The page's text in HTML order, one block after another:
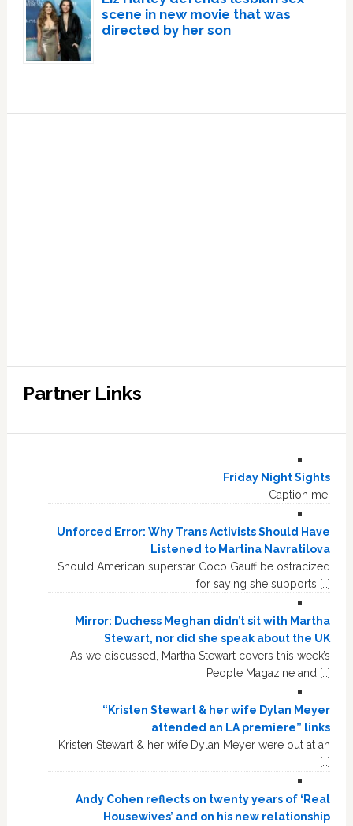
scene in new movie that was
directed by her son
Partner Links
Friday Night Sights
Caption me.
Unforced Error: Why Trans Activists Should Have
Listened to Martina Navratilova
Should American superstar Coco Gauff be ostracized
for saying she supports […]
Mirror: Duchess Meghan didn’t sit with Martha
Stewart, nor did she speak about the UK
As we discussed, Martha Stewart covers this week’s
People Magazine and […]
“Kristen Stewart & her wife Dylan Meyer
attended an LA premiere” links
Kristen Stewart & her wife Dylan Meyer were out at an
[…]
Andy Cohen reflects on twenty years of ‘Real
Housewives’ and on his new relationship